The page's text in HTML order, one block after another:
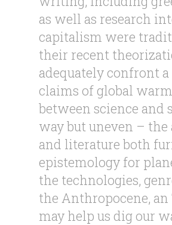
as well as research
capitalism were
their recent
adequately confront
claims of global
between science
way but uneven –
and literature both
epistemology for
the technologies,
the Anthropocene,
may help us dig our